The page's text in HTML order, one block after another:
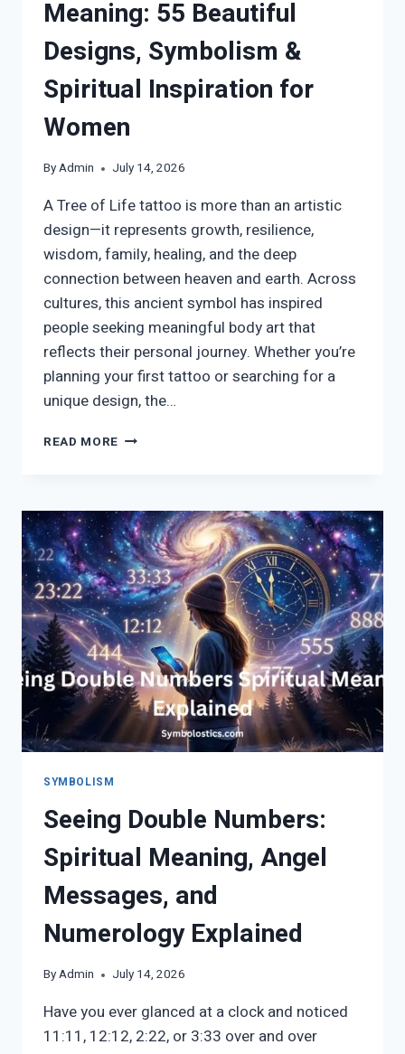
Meaning: 55 Beautiful
Designs, Symbolism &
Spiritual Inspiration for
Women
ByAdmin July 14, 2026
A Tree of Life tattoo is more than an artistic
design—it represents growth, resilience,
wisdom, family, healing, and the deep
connection between heaven and earth. Across
cultures, this ancient symbol has inspired
people seeking meaningful body art that
reflects their personal journey. Whether you’re
planning your first tattoo or searching for a
unique design, the…
READ MORE TREE
MEANING:
55
BEAUTIFUL
DESIGNS,
SYMBOLISM
&
SPIRITUAL
INSPIRATION
FOR
WOMEN
SYMBOLISM
Seeing Double Numbers:
Spiritual Meaning, Angel
Messages, and
Numerology Explained
ByAdmin July 14, 2026
Have you ever glanced at a clock and noticed
11:11, 12:12, 2:22, or 3:33 over and over